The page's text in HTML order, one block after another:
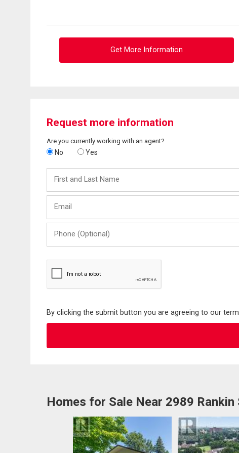
Get More Information
Request more information
Are you currently working with an agent?
No Yes
and
Last
(Optional)
By clicking the submit button you are agreeing to our
Homes for Sale Near 2989 Rankin